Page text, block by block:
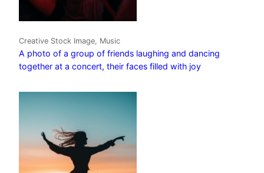
Creative Stock Image, Music
A photo of a group of friends laughing and dancing
together at a concert, their faces filled with joy